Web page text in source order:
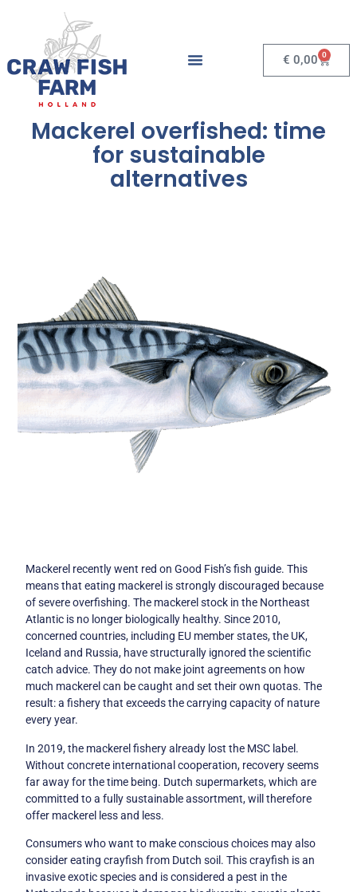
€ 0,00 0
Mackerel overfished: time
for sustainable
alternatives
Mackerel recently went red on Good Fish’s fish guide. This
means that eating mackerel is strongly discouraged because
of severe overfishing. The mackerel stock in the Northeast
Atlantic is no longer biologically healthy. Since 2010,
concerned countries, including EU member states, the UK,
Iceland and Russia, have structurally ignored the scientific
catch advice. They do not make joint agreements on how
much mackerel can be caught and set their own quotas. The
result: a fishery that exceeds the carrying capacity of nature
every year.
In 2019, the mackerel fishery already lost the MSC label.
Without concrete international cooperation, recovery seems
far away for the time being. Dutch supermarkets, which are
committed to a fully sustainable assortment, will therefore
offer mackerel less and less.
Consumers who want to make conscious choices may also
consider eating crayfish from Dutch soil. This crayfish is an
invasive exotic species and is considered a pest in the